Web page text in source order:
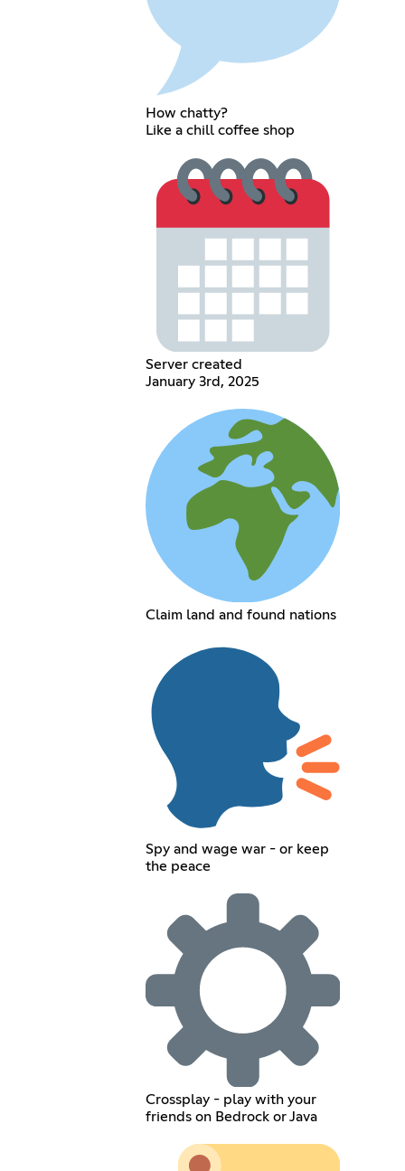
How chatty?
Like a chill coffee shop
Server created
January 3rd, 2025
Claim land and found nations
Spy and wage war - or keep
the peace
Crossplay - play with your
friends on Bedrock or Java